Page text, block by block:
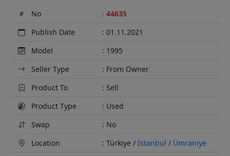
No : 44635
Publish Date
: 01.11.2021
Model
: 1995
Seller Type
: From Owner
Product To
: Sell
Product Type
: Used
Swap
: No
Location
: Türkiye / İstanbul / Ümraniye